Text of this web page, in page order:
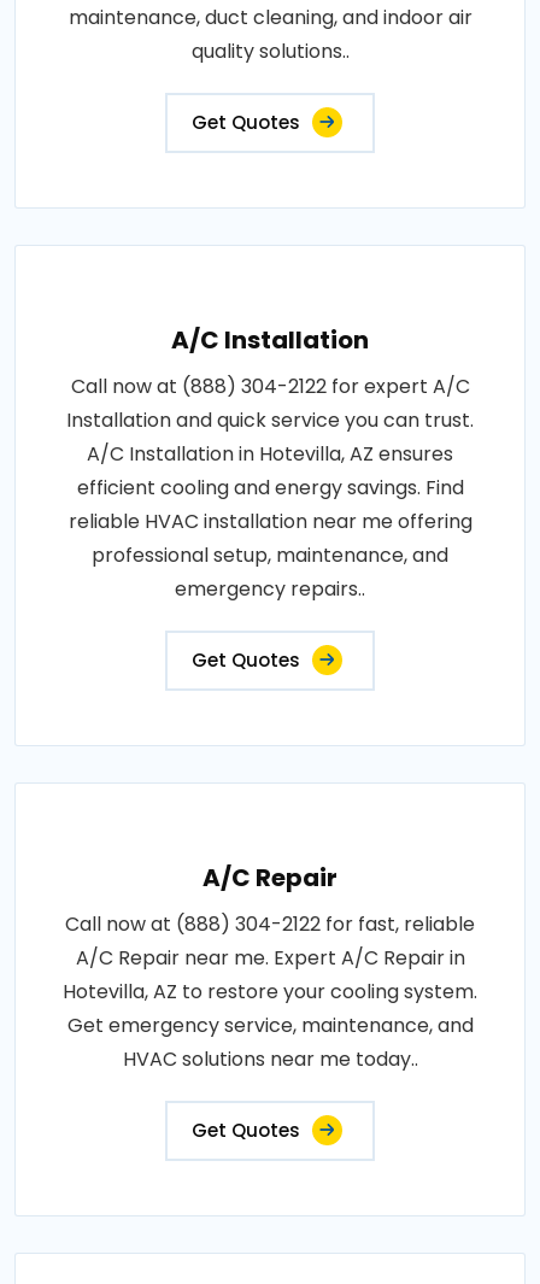
maintenance, duct cleaning, and indoor air
quality solutions..
Get Quotes
A/C Installation
Call now at (888) 304-2122 for expert A/C
Installation and quick service you can trust.
A/C Installation in Hotevilla, AZ ensures
efficient cooling and energy savings. Find
reliable HVAC installation near me offering
professional setup, maintenance, and
emergency repairs..
Get Quotes
A/C Repair
Call now at (888) 304-2122 for fast, reliable
A/C Repair near me. Expert A/C Repair in
Hotevilla, AZ to restore your cooling system.
Get emergency service, maintenance, and
HVAC solutions near me today..
Get Quotes